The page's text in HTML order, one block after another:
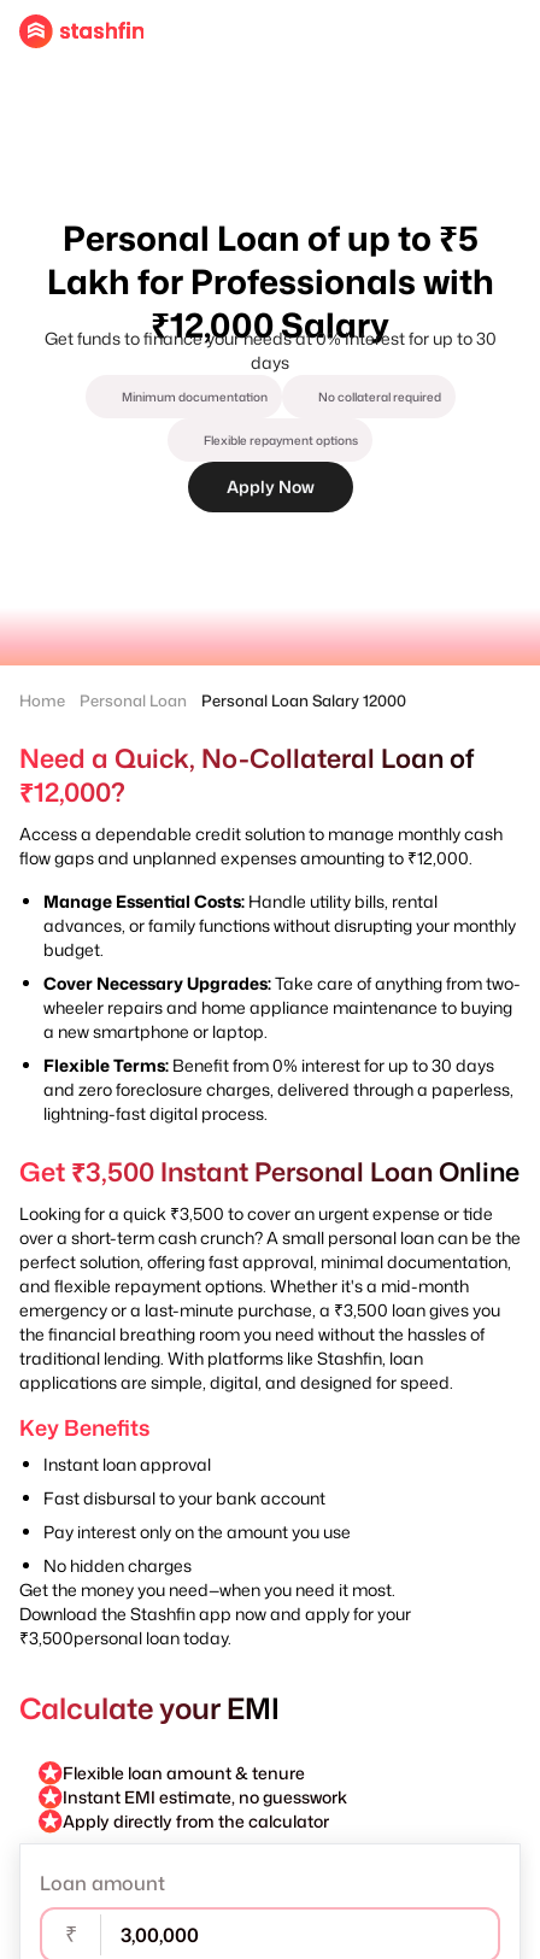
Personal Loan of up to ₹5
Lakh for Professionals with
₹12,000 Salary
Get funds to finance your needs at 0% Interest for up to 30
days
Minimum documentation No collateral required
Flexible repayment options
Apply Now
Home Personal Loan Personal Loan Salary 12000
Need a Quick, No-Collateral Loan of
₹12,000?
Access a dependable credit solution to manage monthly cash
flow gaps and unplanned expenses amounting to ₹12,000.
Manage Essential Costs: Handle utility bills, rental
advances, or family functions without disrupting your monthly
budget.
Cover Necessary Upgrades:Take care of anything from two-
wheeler repairs and home appliance maintenance to buying
a new smartphone or laptop.
Flexible Terms: Benefit from 0% interest for up to 30 days
and zero foreclosure charges, delivered through a paperless,
lightning-fast digital process.
Get ₹3,500 Instant Personal Loan Online
Looking for a quick ₹3,500 to cover an urgent expense or tide
over a short-term cash crunch? A small personal loan can be the
perfect solution, offering fast approval, minimal documentation,
and flexible repayment options. Whether it's a mid-month
emergency or a last-minute purchase, a ₹3,500 loan gives you
the financial breathing room you need without the hassles of
traditional lending. With platforms like Stashfin, loan
applications are simple, digital, and designed for speed.
Key Benefits
Instant loan approval
Fast disbursal to your bank account
Pay interest only on the amount you use
No hidden charges
Get the money you need—when you need it most.
Download the Stashfin app now and apply for your
₹3,500personal loan today.
Calculate your EMI
Flexible loan amount & tenure
Instant EMI estimate, no guesswork
Apply directly from the calculator
Loan amount
₹